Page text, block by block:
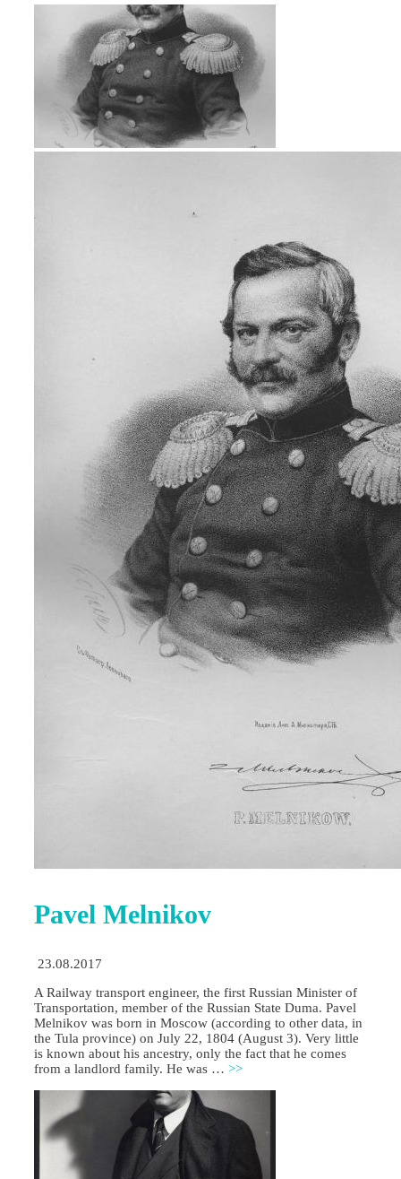
Pavel Melnikov
23.08.2017
A Railway transport engineer, the first Russian Minister of
Transportation, member of the Russian State Duma. Pavel
Melnikov was born in Moscow (according to other data, in
the Tula province) on July 22, 1804 (August 3). Very little
is known about his ancestry, only the fact that he comes
from a landlord family. He was … >>